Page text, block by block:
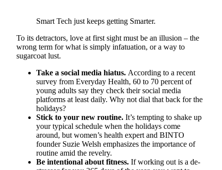
Smart Tech just keeps getting Smarter.
To its detractors, love at first sight must be an illusion – the
wrong term for what is simply infatuation, or a way to
sugarcoat lust.
Take a social media hiatus. According to a recent
survey from Everyday Health, 60 to 70 percent of
young adults say they check their social media
platforms at least daily. Why not dial that back for the
holidays?
Stick to your new routine. It’s tempting to shake up
your typical schedule when the holidays come
around, but women’s health expert and BINTO
founder Suzie Welsh emphasizes the importance of
routine amid the revelry.
Be intentional about fitness. If working out is a de-